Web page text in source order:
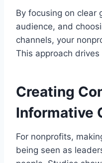
By focusing on clear
audience, and
channels, your
This approach
Creating
Informative
For nonprofits,
being seen as